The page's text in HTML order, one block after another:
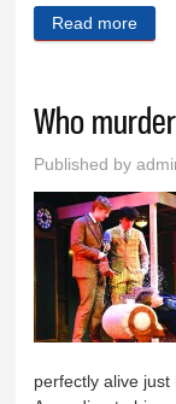
Read more
Who
Published by
perfectly alive just